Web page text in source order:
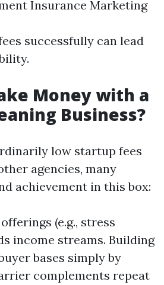
Insurance Marketing
successfully can lead
Money with a
Business?
low startup fees
agencies, many
achievement in this box:
(e.g., stress
income streams. Building
bases simply by
complements repeat